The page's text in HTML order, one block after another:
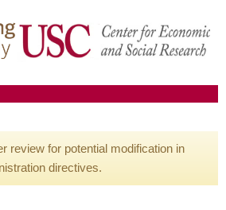
review for potential modification in
directives.